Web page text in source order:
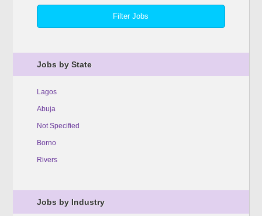
Jobs by State
Lagos
Abuja
Not Specified
Borno
Rivers
Jobs by Industry